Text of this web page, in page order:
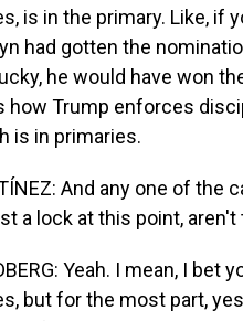
is in the primary. Like, if
had gotten the
he would have won
how Trump enforces
is in primaries.
And any one of the
a lock at this point, aren't
Yeah. I mean, I
but for the most part,